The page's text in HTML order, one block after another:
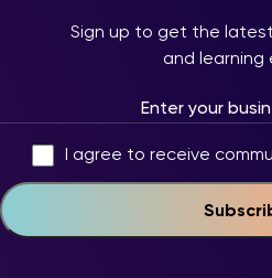
Sign up to get the
and learning
I agree to receive